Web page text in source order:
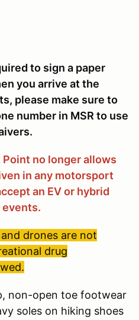
to sign a paper
you arrive at the
please make sure to
number in MSR to use
Point no longer allows
in any motorsport
an EV or hybrid
drones are not
drug
non-open toe footwear
soles on hiking shoes